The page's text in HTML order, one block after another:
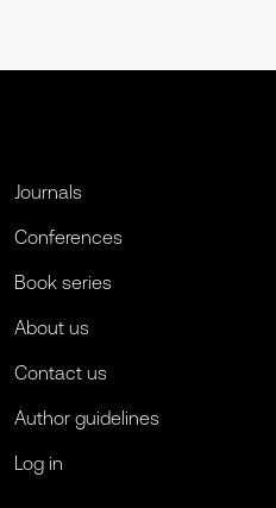
Journals
Conferences
Book series
About us
Contact us
Author guidelines
Log in